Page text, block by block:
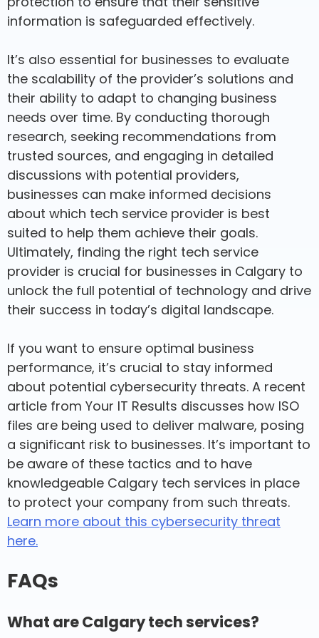
information is safeguarded effectively.
It’s also essential for businesses to evaluate
the scalability of the provider’s solutions and
their ability to adapt to changing business
needs over time. By conducting thorough
research, seeking recommendations from
trusted sources, and engaging in detailed
discussions with potential providers,
businesses can make informed decisions
about which tech service provider is best
suited to help them achieve their goals.
Ultimately, finding the right tech service
provider is crucial for businesses in Calgary to
unlock the full potential of technology and drive
their success in today’s digital landscape.
If you want to ensure optimal business
performance, it’s crucial to stay informed
about potential cybersecurity threats. A recent
article from Your IT Results discusses how ISO
files are being used to deliver malware, posing
a significant risk to businesses. It’s important to
be aware of these tactics and to have
knowledgeable Calgary tech services in place
to protect your company from such threats.
Learn more about this cybersecurity threat
here.
FAQs
What are Calgary tech services?